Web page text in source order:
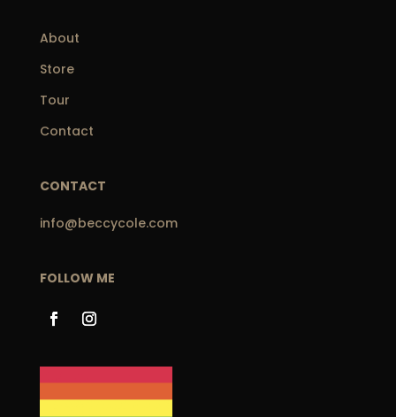
About
Store
Tour
Contact
CONTACT
info@beccycole.com
FOLLOW ME